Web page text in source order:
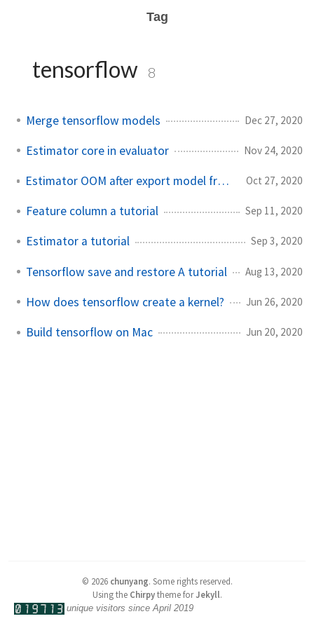
Tag
tensorflow 8
Merge tensorflow models Dec 27, 2020
Estimator core in evaluator Nov 24, 2020
Estimator OOM after export model frequently Oct 27, 2020
Feature column a tutorial Sep 11, 2020
Estimator a tutorial Sep 3, 2020
Tensorflow save and restore A tutorial Aug 13, 2020
How does tensorflow create a kernel? Jun 26, 2020
Build tensorflow on Mac Jun 20, 2020
© 2026 chunyang. Some rights reserved.
Using the Chirpytheme forJekyll.
unique visitors since April 2019